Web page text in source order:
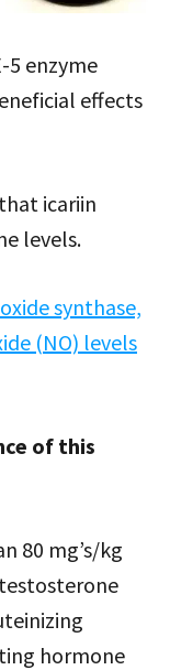
5 enzyme
effects
icariin
levels.
synthase,
(NO) levels
of this
80 mg’s/kg
hormone